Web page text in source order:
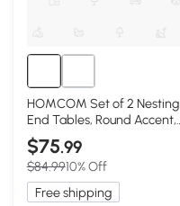
HOMCOM Set of 2 Nesting
End Tables, Round Accent,
Black/Brown
$75.99
$84.9910% Off
Free shipping